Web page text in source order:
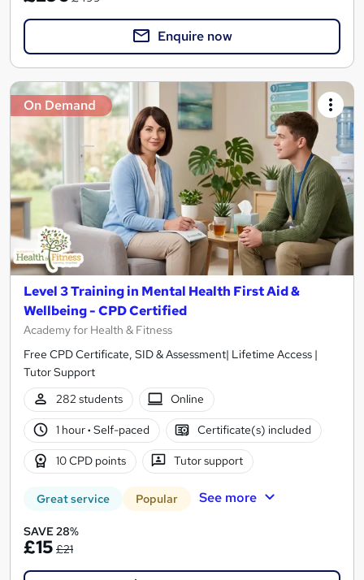
Enquire now
On Demand
Level 3 Training in Mental Health First Aid &
Wellbeing - CPD Certified
Academy for Health & Fitness
Free CPD Certificate, SID & Assessment| Lifetime Access |
Tutor Support
282 students
Online
1 hour· Self-paced Certificate(s) included
10 CPD points Tutor support
Great service Popular See more
SAVE 28%
£15 £21